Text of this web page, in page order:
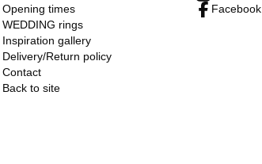
Opening times
WEDDING rings
Inspiration gallery
Delivery/Return policy
Contact
Back to site
Facebook